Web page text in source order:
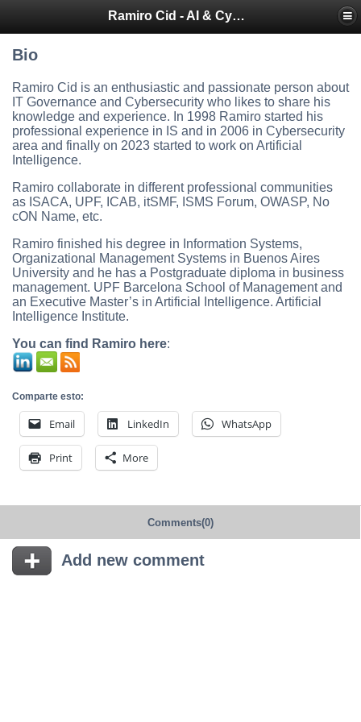
Ramiro Cid - AI & Cybersecurity Blog
Bio
Ramiro Cid is an enthusiastic and passionate person about
IT Governance and Cybersecurity who likes to share his
knowledge and experience. In 1998 Ramiro started his
professional experience in IS and in 2006 in Cybersecurity
area and finally on 2023 started to work on Artificial
Intelligence.
Ramiro collaborate in different professional communities
as ISACA, UPF, ICAB, itSMF, ISMS Forum, OWASP, No
cON Name, etc.
Ramiro finished his degree in Information Systems,
Organizational Management Systems in Buenos Aires
University and he has a Postgraduate diploma in business
management. UPF Barcelona School of Management and
an Executive Master’s in Artificial Intelligence. Artificial
Intelligence Institute.
You can find Ramiro here:
Comparte esto:
Email LinkedIn WhatsApp
Print More
Comments(0)
Add new comment